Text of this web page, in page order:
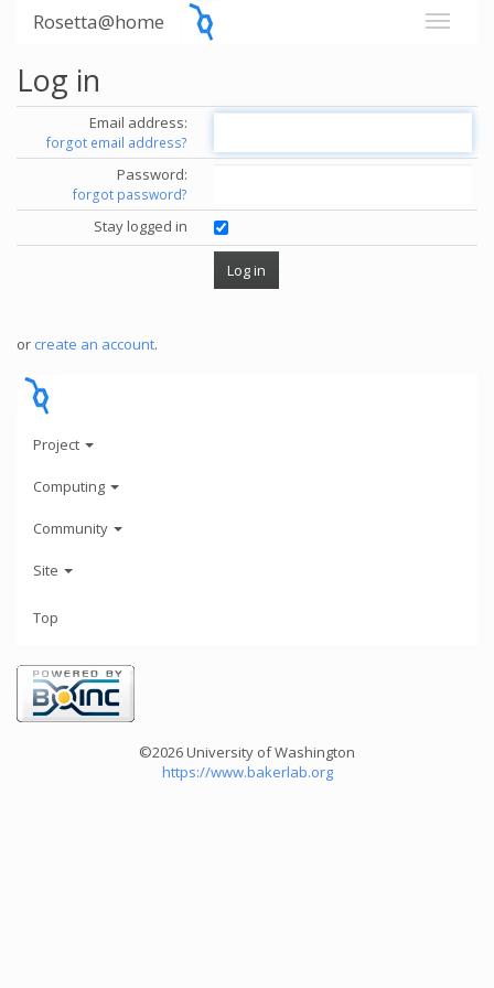
Rosetta@home
Log in
Email address:
forgot email address?
Password:
forgot password?
Stay logged in
or create an account.
Project
Computing
Community
Site
Top
©2026 University of Washington
https://www.bakerlab.org